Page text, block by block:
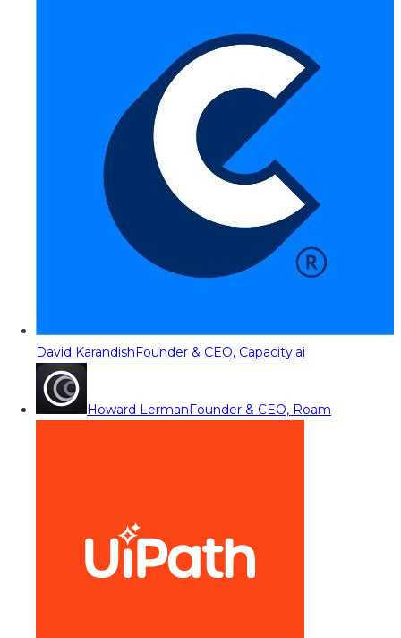
David KarandishFounder & CEO, Capacity.ai
Howard LermanFounder & CEO, Roam